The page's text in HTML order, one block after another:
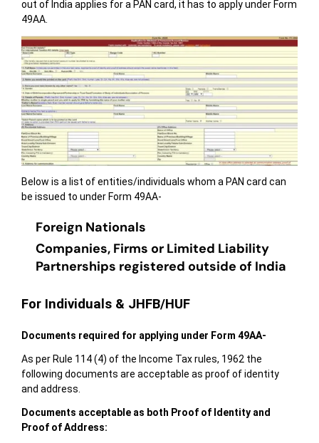
out of India applies for a PAN card, it has to apply under Form
49AA.
Below is a list of entities/individuals whom a PAN card can
be issued to under Form 49AA-
Foreign Nationals
Companies, Firms or Limited Liability
Partnerships registered outside of India
For Individuals & JHFB/HUF
Documents required for applying under Form 49AA-
As per Rule 114 (4) of the Income Tax rules, 1962 the
following documents are acceptable as proof of identity
and address.
Documents acceptable as both Proof of Identity and
Proof of Address: